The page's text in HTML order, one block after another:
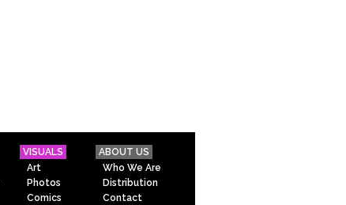
VISUALS
Art
Photos
Comics
ABOUT US
Who We Are
Distribution
Contact